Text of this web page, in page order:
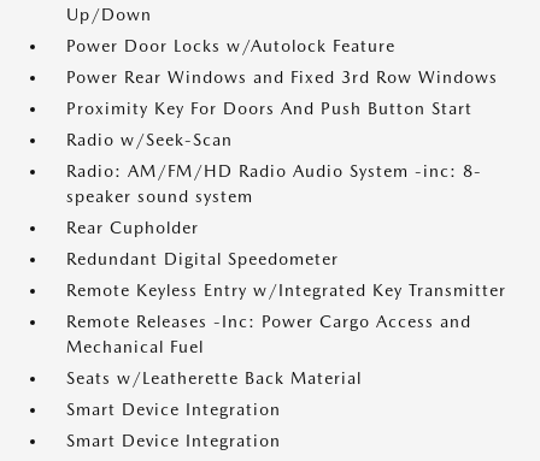
Up/Down
Power Door Locks w/Autolock Feature
Power Rear Windows and Fixed 3rd Row Windows
Proximity Key For Doors And Push Button Start
Radio w/Seek-Scan
Radio: AM/FM/HD Radio Audio System -inc: 8-
speaker sound system
Rear Cupholder
Redundant Digital Speedometer
Remote Keyless Entry w/Integrated Key Transmitter
Remote Releases -Inc: Power Cargo Access and
Mechanical Fuel
Seats w/Leatherette Back Material
Smart Device Integration
Smart Device Integration